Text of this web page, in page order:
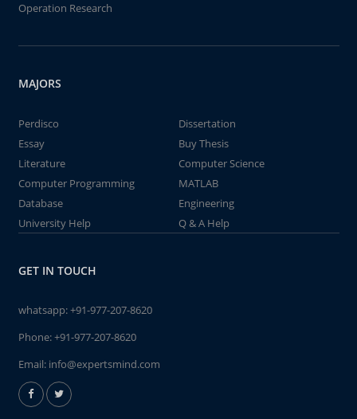
Operation Research
MAJORS
Perdisco
Dissertation
Essay
Buy Thesis
Literature
Computer Science
Computer Programming
MATLAB
Database
Engineering
University Help
Q & A Help
GET IN TOUCH
whatsapp:+91-977-207-8620
Phone:+91-977-207-8620
Email: info@expertsmind.com